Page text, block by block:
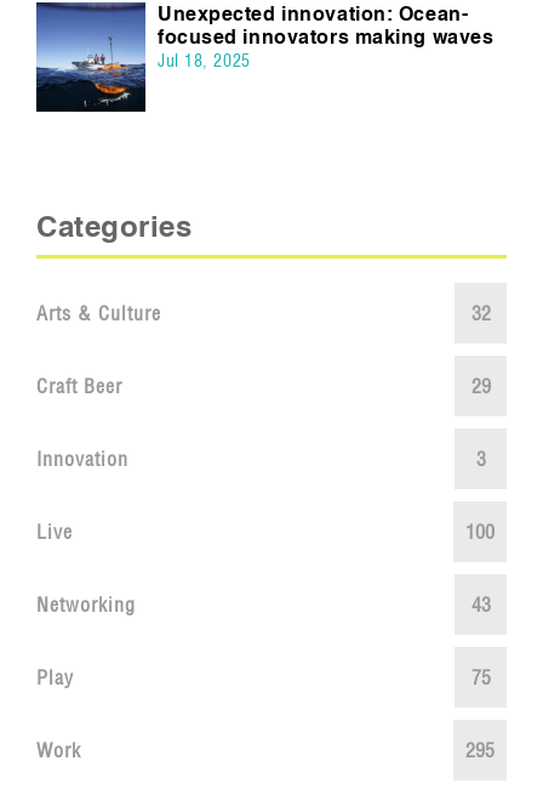
Unexpected innovation: Ocean-
focused innovators making waves
Jul 18, 2025
Categories
Arts & Culture 32
Craft Beer 29
Innovation 3
Live 100
Networking 43
Play 75
Work 295